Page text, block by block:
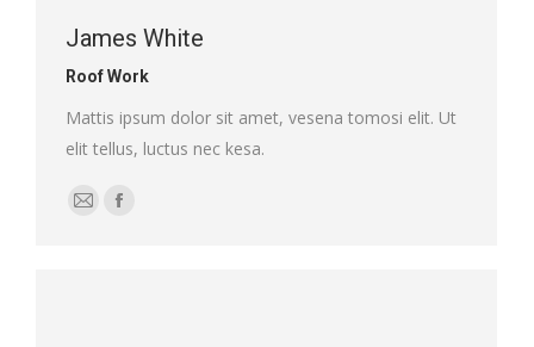
James White
Roof Work
Mattis ipsum dolor sit amet, vesena tomosi elit. Ut
elit tellus, luctus nec kesa.
E-
Facebook